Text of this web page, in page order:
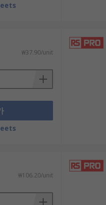
₩37.90/unit
₩106.20/unit